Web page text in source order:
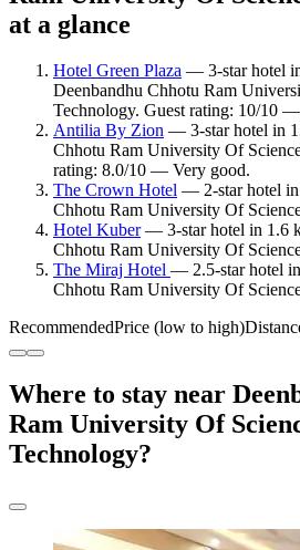
at a glance
Hotel Green Plaza — 3-star hotel
Deenbandhu Chhotu Ram
Technology. Guest rating: 10/10
Antilia By Zion — 3-star hotel in
Chhotu Ram University Of
rating: 8.0/10 — Very good.
The Crown Hotel — 2-star hotel in
Chhotu Ram University Of
Hotel Kuber— 3-star hotel in 1.6
Chhotu Ram University Of
The Miraj Hotel — 2.5-star hotel
Chhotu Ram University Of
RecommendedPrice (low to high)
Where to stay near
Ram University Of
Technology?